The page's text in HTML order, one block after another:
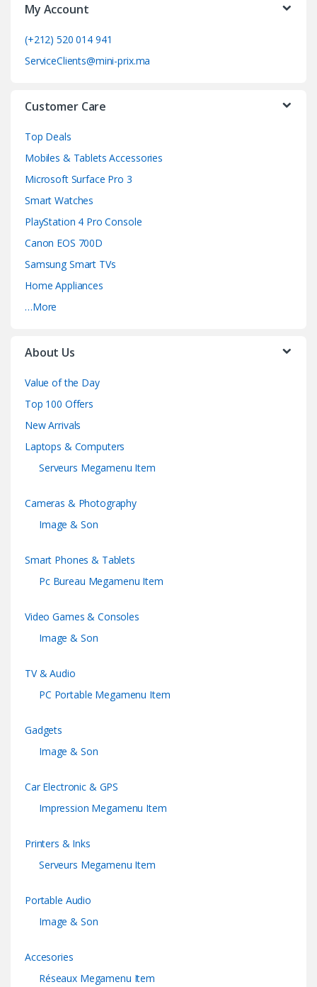
My Account
(+212) 520 014 941
ServiceClients@mini-prix.ma
Customer Care
Top Deals
Mobiles & Tablets Accessories
Microsoft Surface Pro 3
Smart Watches
PlayStation 4 Pro Console
Canon EOS 700D
Samsung Smart TVs
Home Appliances
…More
About Us
Value of the Day
Top 100 Offers
New Arrivals
Laptops & Computers
Serveurs Megamenu Item
Cameras & Photography
Image & Son
Smart Phones & Tablets
Pc Bureau Megamenu Item
Video Games & Consoles
Image & Son
TV & Audio
PC Portable Megamenu Item
Gadgets
Image & Son
Car Electronic & GPS
Impression Megamenu Item
Printers & Inks
Serveurs Megamenu Item
Portable Audio
Image & Son
Accesories
Réseaux Megamenu Item